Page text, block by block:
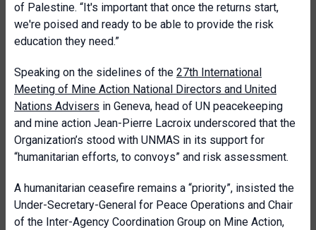
of Palestine. “It's important that once the returns start,
we're poised and ready to be able to provide the risk
education they need.”
Speaking on the sidelines of the 27th International
Meeting of Mine Action National Directors and United
Nations Advisers in Geneva, head of UN peacekeeping
and mine action Jean-Pierre Lacroix underscored that the
Organization’s stood with UNMAS in its support for
“humanitarian efforts, to convoys” and risk assessment.
A humanitarian ceasefire remains a “priority”, insisted the
Under-Secretary-General for Peace Operations and Chair
of the Inter-Agency Coordination Group on Mine Action,